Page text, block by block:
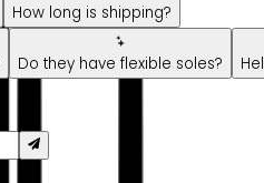
How long is shipping?
Do they have flexible soles?